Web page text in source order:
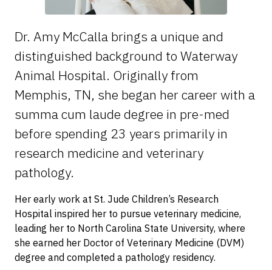
Dr. Amy McCalla brings a unique and
distinguished background to Waterway
Animal Hospital. Originally from
Memphis, TN, she began her career with a
summa cum laude degree in pre-med
before spending 23 years primarily in
research medicine and veterinary
pathology.
Her early work at St. Jude Children’s Research
Hospital inspired her to pursue veterinary medicine,
leading her to North Carolina State University, where
she earned her Doctor of Veterinary Medicine (DVM)
degree and completed a pathology residency.